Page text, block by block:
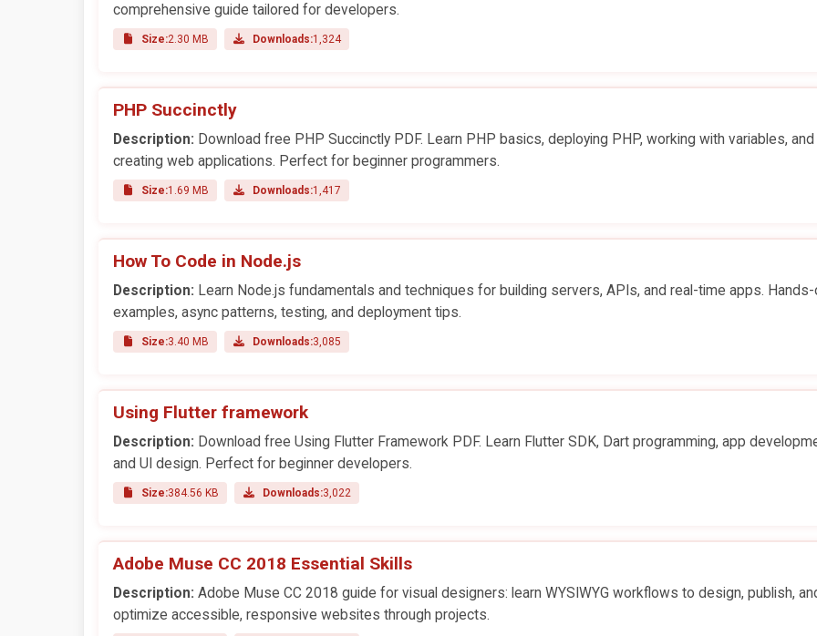
comprehensive guide tailored for developers.
Size:2.30 MB Downloads:1,324
PHP Succinctly
Description: Download free PHP Succinctly PDF. Learn PHP basics, deploying PHP, working with variables, and
creating web applications. Perfect for beginner programmers.
Size:1.69 MB Downloads:1,417
How To Code in Node.js
Description: Learn Node.js fundamentals and techniques for building servers, APIs, and real-time apps. Hands-
examples, async patterns, testing, and deployment tips.
Size:3.40 MB Downloads:3,085
Using Flutter framework
Description: Download free Using Flutter Framework PDF. Learn Flutter SDK, Dart programming, app
and UI design. Perfect for beginner developers.
Size:384.56 KB Downloads:3,022
Adobe Muse CC 2018 Essential Skills
Description: Adobe Muse CC 2018 guide for visual designers: learn WYSIWYG workflows to design, publish,
optimize accessible, responsive websites through projects.